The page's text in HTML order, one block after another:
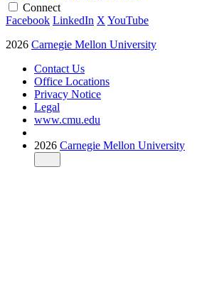
Connect
Facebook LinkedIn X YouTube
2026 Carnegie Mellon University
Contact Us
Office Locations
Privacy Notice
Legal
www.cmu.edu
2026 Carnegie Mellon University